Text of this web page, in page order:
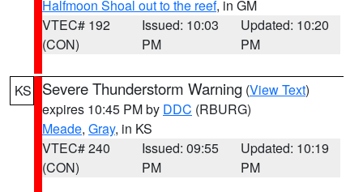
Halfmoon Shoal out to the reef, in GM
VTEC# 192
(CON)
Issued: 10:03
PM
Updated: 10:20
PM
KS Severe Thunderstorm Warning (View Text)
expires 10:45 PM by DDC (RBURG)
Meade, Gray, in KS
VTEC# 240
(CON)
Issued: 09:55
PM
Updated: 10:19
PM